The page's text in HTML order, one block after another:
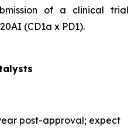
of a clinical trial
(CD1a x PD1).
post-approval; expect